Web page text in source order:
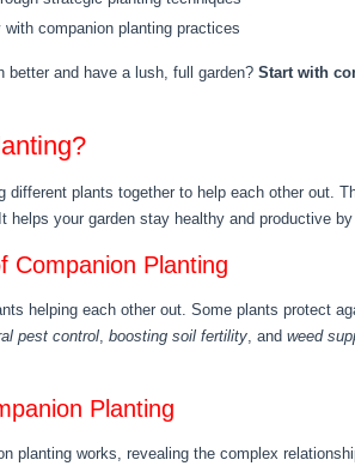
with companion planting practices
better and have a lush, full garden? Start with
different plants together to help each other out.
helps your garden stay healthy and productive
Companion Planting
helping each other out. Some plants protect
pest control, boosting soil fertility, and weed
Planting
planting works, revealing the complex